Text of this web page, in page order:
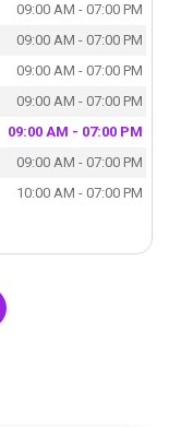
09:00 AM - 07:00 PM
09:00 AM - 07:00 PM
09:00 AM - 07:00 PM
09:00 AM - 07:00 PM
09:00 AM - 07:00 PM
09:00 AM - 07:00 PM
10:00 AM - 07:00 PM